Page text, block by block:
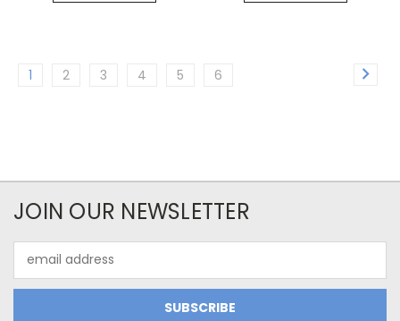
1 2 3 4 5 6
JOIN OUR NEWSLETTER
Address